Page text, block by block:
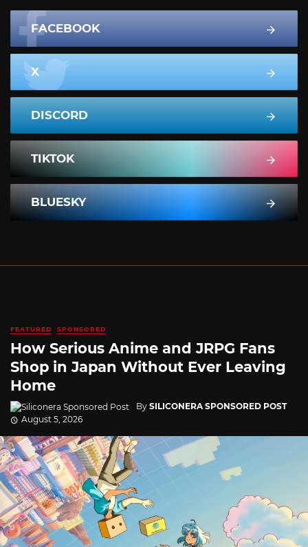
FACEBOOK
X
DISCORD
TIKTOK
BLUESKY
FEATURED SPONSORED
How Serious Anime and JRPG Fans
Shop in Japan Without Ever Leaving
Home
By SILICONERA SPONSORED POST
August 5, 2026